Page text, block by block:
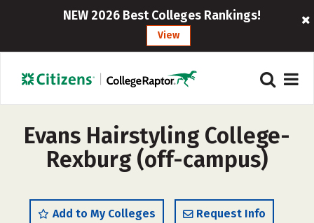
NEW 2026 Best Colleges Rankings!
View
Evans Hairstyling College-
Rexburg (off-campus)
Add to My Colleges Request Info